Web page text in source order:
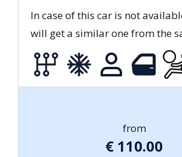
In case of this car is not
will get a similar one from the
from
€ 110.00